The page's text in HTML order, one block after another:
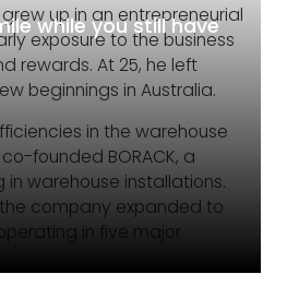
while you still have
up in an entrepreneurial
exposure to the business
rewards. At 25, he left
beginnings in Australia.
in the warehouse
founded BORACK, a
warehouse installations.
company expanded to
in five major